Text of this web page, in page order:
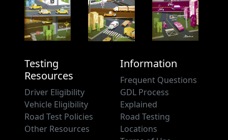
Testing
Resources
Driver Eligibility
Vehicle Eligibility
Road Test Policies
Other Resources
Information
Frequent Questions
GDL Process
Explained
Road Testing
Locations